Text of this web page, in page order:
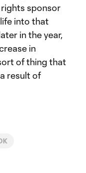
rights sponsor
into that
in the year,
in
of thing that
result of